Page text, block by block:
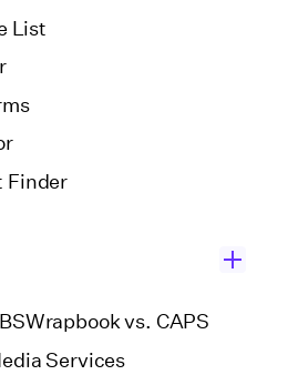
List
Finder
Wrapbook vs. CAPS
Services